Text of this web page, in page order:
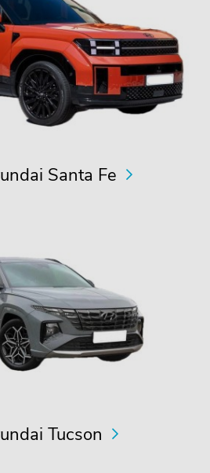
Santa Fe
Tucson